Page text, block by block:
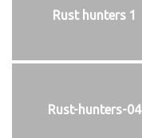
Rust hunters 1
Rust-hunters-04